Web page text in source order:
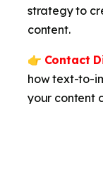
strategy to
content.
👉 Contact
how text-to-
your content